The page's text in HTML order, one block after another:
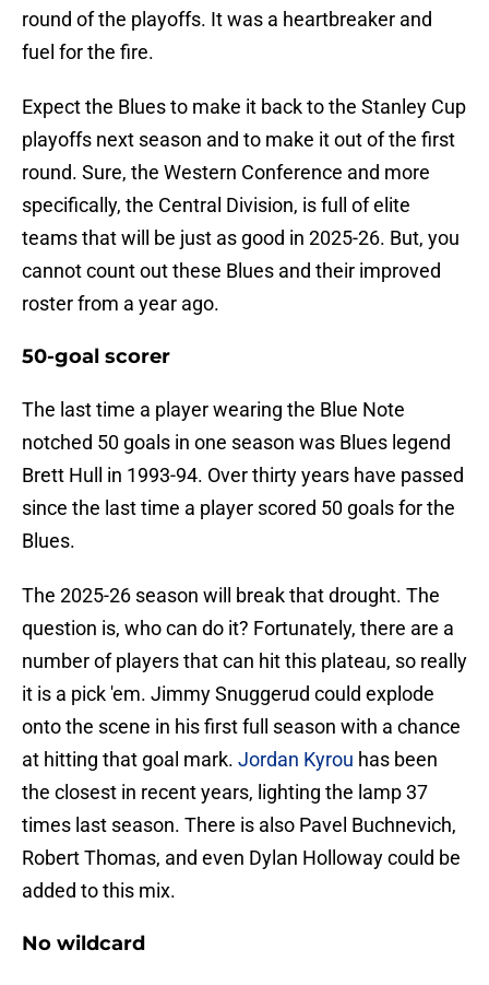
round of the playoffs. It was a heartbreaker and
fuel for the fire.
Expect the Blues to make it back to the Stanley Cup
playoffs next season and to make it out of the first
round. Sure, the Western Conference and more
specifically, the Central Division, is full of elite
teams that will be just as good in 2025-26. But, you
cannot count out these Blues and their improved
roster from a year ago.
50-goal scorer
The last time a player wearing the Blue Note
notched 50 goals in one season was Blues legend
Brett Hull in 1993-94. Over thirty years have passed
since the last time a player scored 50 goals for the
Blues.
The 2025-26 season will break that drought. The
question is, who can do it? Fortunately, there are a
number of players that can hit this plateau, so really
it is a pick 'em. Jimmy Snuggerud could explode
onto the scene in his first full season with a chance
at hitting that goal mark. Jordan Kyrou has been
the closest in recent years, lighting the lamp 37
times last season. There is also Pavel Buchnevich,
Robert Thomas, and even Dylan Holloway could be
added to this mix.
No wildcard